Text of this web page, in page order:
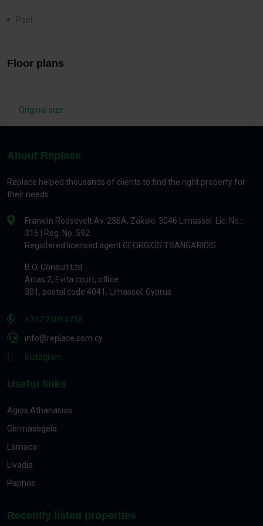
Pool
Floor plans
Original size
About Replace
Replace helped thousands of clients to find the right property for
their needs.
Franklin Roosevelt Av. 236A, Zakaki, 3046 Limassol. Lic. No.:
316 | Reg. No. 592
Registered licensed agent GEORGIOS TSANGARIDIS
B.O. Consult Ltd
Artas 2, Evita court, office.
301, postal code 4041, Limassol, Cyprus
+357 25054738
info@replace.com.cy
Instagram
Useful links
Agios Athanasios
Germasogeia
Larnaca
Livadia
Paphos
Recently listed properties